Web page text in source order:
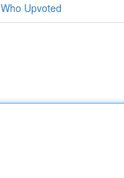
Who Upvoted